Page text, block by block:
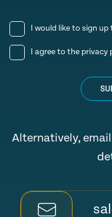
I would like to sign
I agree to the privacy
Alternatively,